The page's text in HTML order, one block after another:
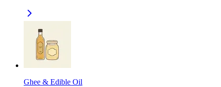
Ghee & Edible Oil